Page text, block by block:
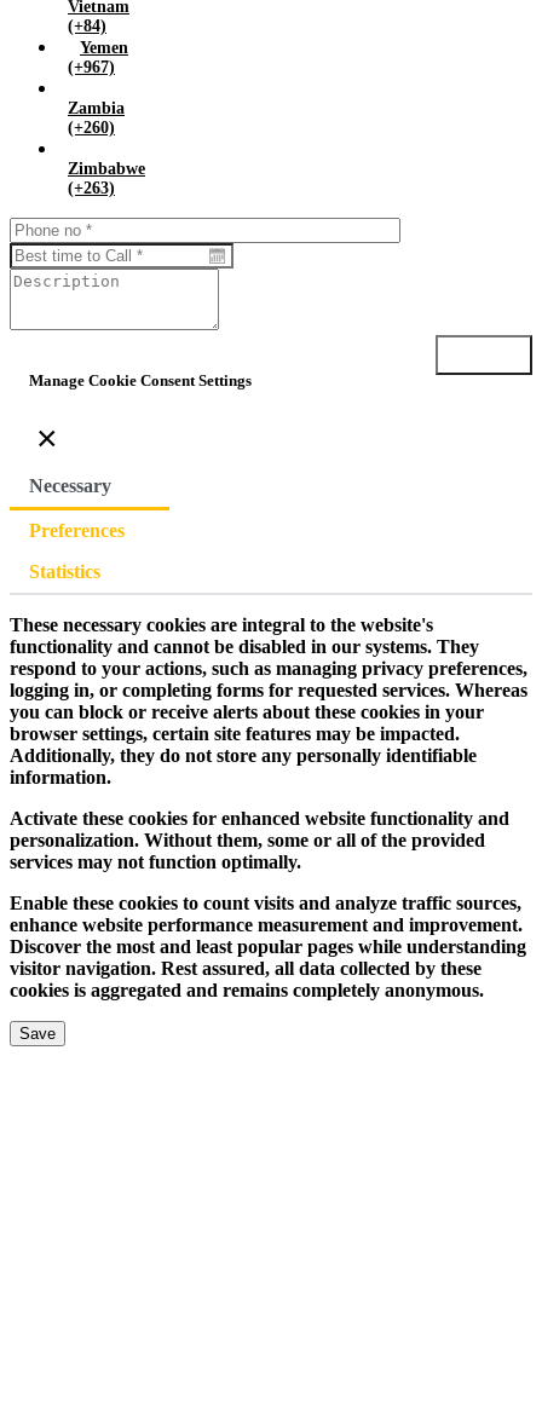
Vietnam
(+84)
Yemen
(+967)
Zambia
(+260)
Zimbabwe
(+263)
Manage Cookie Consent Settings
×
Necessary
Preferences
Statistics
These necessary cookies are integral to the website's
functionality and cannot be disabled in our systems. They
respond to your actions, such as managing privacy preferences,
logging in, or completing forms for requested services. Whereas
you can block or receive alerts about these cookies in your
browser settings, certain site features may be impacted.
Additionally, they do not store any personally identifiable
information.
Activate these cookies for enhanced website functionality and
personalization. Without them, some or all of the provided
services may not function optimally.
Enable these cookies to count visits and analyze traffic sources,
enhance website performance measurement and improvement.
Discover the most and least popular pages while understanding
visitor navigation. Rest assured, all data collected by these
cookies is aggregated and remains completely anonymous.
Save